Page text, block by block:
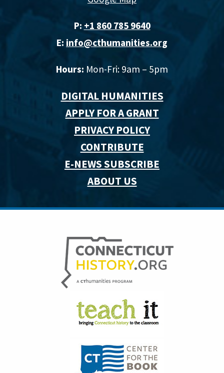
P: +1 860 785 9640‬
E: info@cthumanities.org
Hours: Mon-Fri: 9am – 5pm
DIGITAL HUMANITIES
APPLY FOR A GRANT
PRIVACY POLICY
CONTRIBUTE
E-NEWS SUBSCRIBE
ABOUT US